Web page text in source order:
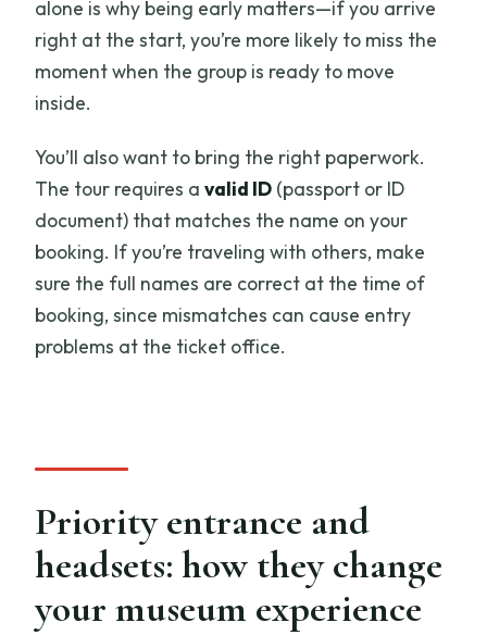
alone is why being early matters—if you arrive
right at the start, you’re more likely to miss the
moment when the group is ready to move
inside.
You’ll also want to bring the right paperwork.
The tour requires avalid ID (passport or ID
document) that matches the name on your
booking. If you’re traveling with others, make
sure the full names are correct at the time of
booking, since mismatches can cause entry
problems at the ticket office.
Priority entrance and
headsets: how they change
your museum experience